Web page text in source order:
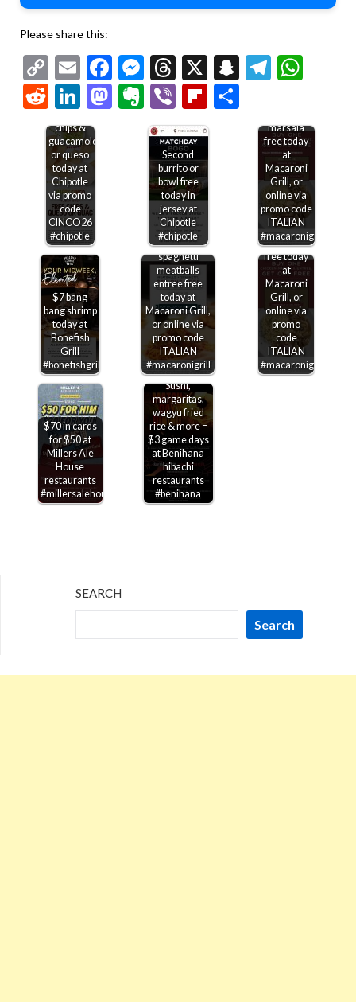
Please share this:
Copy
Link
EmailFacebook
Messenger
Threads
X Snapchat
RedditLinkedIn
Mastodon
Evernote
ViberFlipboard
chips &
guacamole
or queso
today at
Chipotle
via promo
code
CINCO26
#chipotle
Second
burrito or
bowl free
today in
jersey at
Chipotle
#chipotle
marsala
free today
at
Macaroni
Grill, or
online via
promo code
ITALIAN
#macaronigrill
$7 bang
bang shrimp
today at
Bonefish
Grill
#bonefishgrill
Second
spaghetti
meatballs
entree free
today at
Macaroni Grill,
or online via
promo code
ITALIAN
#macaronigrill
Second
chicken
marsala
free today
at
Macaroni
Grill, or
online via
promo
code
ITALIAN
#macaronigrill
$70 in cards
for $50 at
Millers Ale
House
restaurants
#millersalehouse
Sushi,
margaritas,
wagyu fried
rice & more =
$3 game days
at Benihana
hibachi
restaurants
#benihana
SEARCH
Search